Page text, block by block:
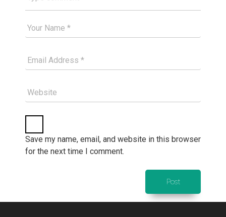
Your Good Name
Your Email Please
Website
Save my name, email, and website in this browser
for the next time I comment.